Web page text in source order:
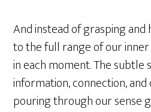
And instead of grasping
to the full range of our
in each moment. The subtle
information, connection, and
pouring through our sense